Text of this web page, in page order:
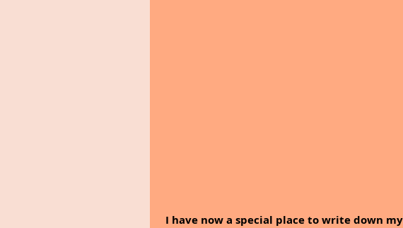
I have now a special place to write down